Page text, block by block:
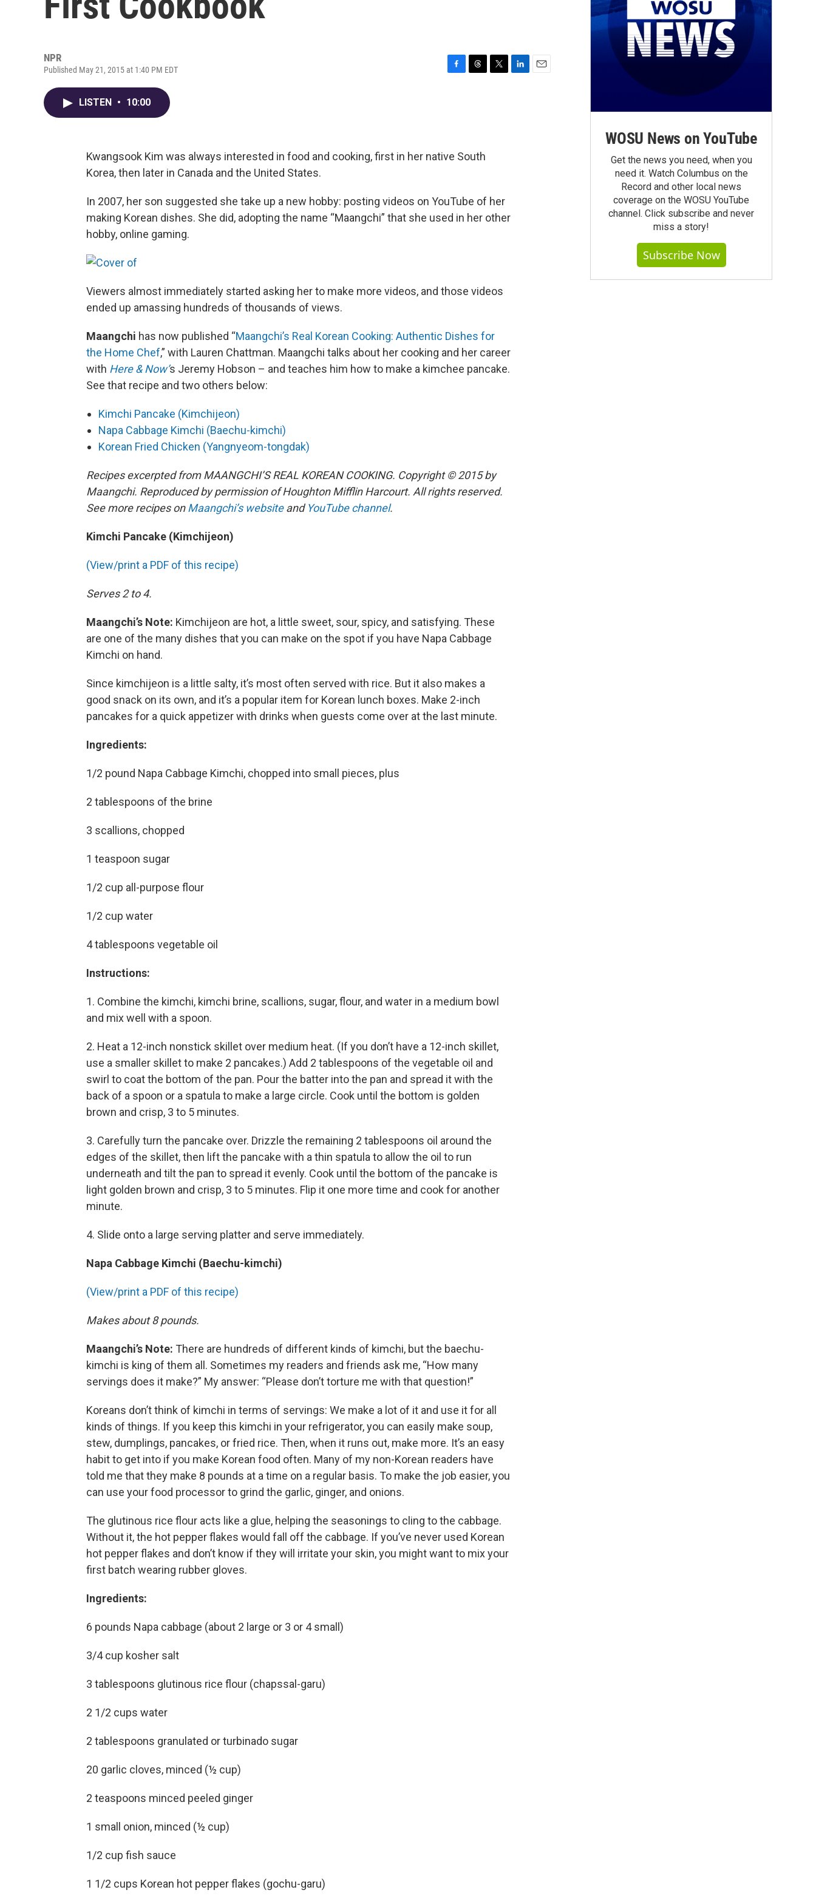
NPR
Published May 21, 2015 at 1:40 PM EDT
o
k
s
LISTEN • 10:00
Kwangsook Kim was always interested in food and cooking, first in her native South
Korea, then later in Canada and the United States.
In 2007, her son suggested she take up a new hobby: posting videos on YouTube of her
making Korean dishes. She did, adopting the name “Maangchi” that she used in her other
hobby, online gaming.
Viewers almost immediately started asking her to make more videos, and those videos
ended up amassing hundreds of thousands of views.
Maangchi has now published “Maangchi’s Real Korean Cooking: Authentic Dishes for
the Home Chef,” with Lauren Chattman. Maangchi talks about her cooking and her career
with Here & Now’s Jeremy Hobson – and teaches him how to make a kimchee pancake.
See that recipe and two others below:
Kimchi Pancake (Kimchijeon)
Napa Cabbage Kimchi (Baechu-kimchi)
Korean Fried Chicken (Yangnyeom-tongdak)
Recipes excerpted from MAANGCHI’S REAL KOREAN COOKING. Copyright © 2015 by
Maangchi. Reproduced by permission of Houghton Mifflin Harcourt. All rights reserved.
See more recipes onMaangchi’s websiteand YouTube channel.
Kimchi Pancake (Kimchijeon)
(View/print a PDF of this recipe)
Serves 2 to 4.
Maangchi’s Note: Kimchijeon are hot, a little sweet, sour, spicy, and satisfying. These
are one of the many dishes that you can make on the spot if you have Napa Cabbage
Kimchi on hand.
Since kimchijeon is a little salty, it’s most often served with rice. But it also makes a
good snack on its own, and it’s a popular item for Korean lunch boxes. Make 2-inch
pancakes for a quick appetizer with drinks when guests come over at the last minute.
Ingredients:
1/2 pound Napa Cabbage Kimchi, chopped into small pieces, plus
2 tablespoons of the brine
3 scallions, chopped
1 teaspoon sugar
1/2 cup all-purpose flour
1/2 cup water
4 tablespoons vegetable oil
Instructions:
1. Combine the kimchi, kimchi brine, scallions, sugar, flour, and water in a medium bowl
and mix well with a spoon.
2. Heat a 12-inch nonstick skillet over medium heat. (If you don’t have a 12-inch skillet,
use a smaller skillet to make 2 pancakes.) Add 2 tablespoons of the vegetable oil and
swirl to coat the bottom of the pan. Pour the batter into the pan and spread it with the
back of a spoon or a spatula to make a large circle. Cook until the bottom is golden
brown and crisp, 3 to 5 minutes.
3. Carefully turn the pancake over. Drizzle the remaining 2 tablespoons oil around the
edges of the skillet, then lift the pancake with a thin spatula to allow the oil to run
underneath and tilt the pan to spread it evenly. Cook until the bottom of the pancake is
light golden brown and crisp, 3 to 5 minutes. Flip it one more time and cook for another
minute.
4. Slide onto a large serving platter and serve immediately.
Napa Cabbage Kimchi (Baechu-kimchi)
(View/print a PDF of this recipe)
Makes about 8 pounds.
Maangchi’s Note: There are hundreds of different kinds of kimchi, but the baechu-
kimchi is king of them all. Sometimes my readers and friends ask me, “How many
servings does it make?” My answer: “Please don’t torture me with that question!”
Koreans don’t think of kimchi in terms of servings: We make a lot of it and use it for all
kinds of things. If you keep this kimchi in your refrigerator, you can easily make soup,
stew, dumplings, pancakes, or fried rice. Then, when it runs out, make more. It’s an easy
habit to get into if you make Korean food often. Many of my non-Korean readers have
told me that they make 8 pounds at a time on a regular basis. To make the job easier, you
can use your food processor to grind the garlic, ginger, and onions.
The glutinous rice flour acts like a glue, helping the seasonings to cling to the cabbage.
Without it, the hot pepper flakes would fall off the cabbage. If you’ve never used Korean
hot pepper flakes and don’t know if they will irritate your skin, you might want to mix your
first batch wearing rubber gloves.
Ingredients:
6 pounds Napa cabbage (about 2 large or 3 or 4 small)
3/4 cup kosher salt
3 tablespoons glutinous rice flour (chapssal-garu)
2 1/2 cups water
2 tablespoons granulated or turbinado sugar
20 garlic cloves, minced (½ cup)
2 teaspoons minced peeled ginger
1 small onion, minced (½ cup)
1/2 cup fish sauce
1 1/2 cups Korean hot pepper flakes (gochu-garu)
WOSU News on YouTube
Get the news you need, when you
need it. Watch Columbus on the
Record and other local news
coverage on the WOSU YouTube
channel. Click subscribe and never
miss a story!
Subscribe Now